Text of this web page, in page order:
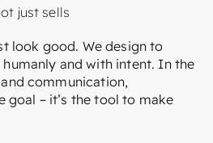
just sells
look good. We design to
and with intent. In the
communication,
goal – it’s the tool to make